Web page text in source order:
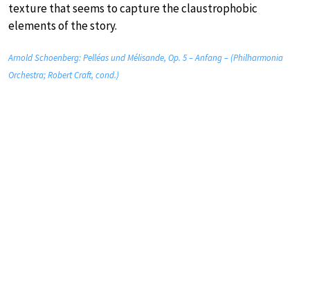
texture that seems to capture the claustrophobic
elements of the story.
Arnold Schoenberg: Pelléas und Mélisande, Op. 5 – Anfang – (Philharmonia
Orchestra; Robert Craft, cond.)